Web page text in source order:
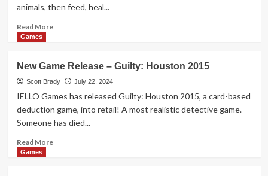
animals, then feed, heal...
Read MoreRead
Game
Release
–
Kawaii
Pets
Games
New Game Release – Guilty: Houston 2015
Scott Brady July 22, 2024
IELLO Games has released Guilty: Houston 2015, a card-based
deduction game, into retail! A most realistic detective game.
Someone has died...
Read MoreRead
Games